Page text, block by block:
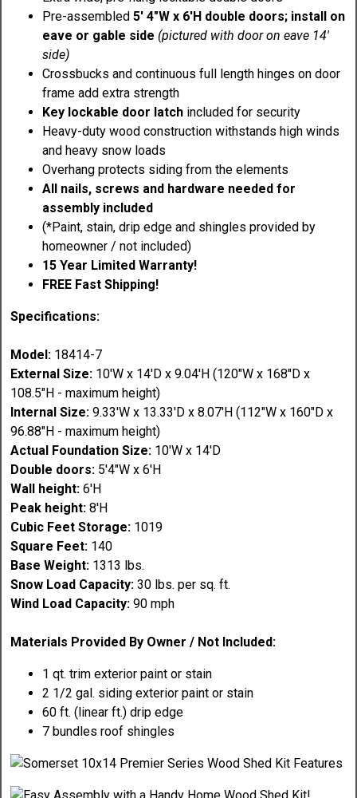
Pre-assembled5' 4"W x 6'H double doors; install on
eave or gable side (pictured with door on eave 14'
side)
Crossbucks and continuous full length hinges on door
frame add extra strength
Key lockable door latch included for security
Heavy-duty wood construction withstands high winds
and heavy snow loads
Overhang protects siding from the elements
All nails, screws and hardware needed for
assembly included
(*Paint, stain, drip edge and shingles provided by
homeowner / not included)
15 Year Limited Warranty!
FREE Fast Shipping!
Specifications:
Model: 18414-7
External Size: 10'W x 14'D x 9.04'H (120"W x 168"D x
108.5"H - maximum height)
Internal Size:9.33'W x 13.33'D x 8.07'H (112"W x 160"D x
96.88"H - maximum height)
Actual Foundation Size: 10'W x 14'D
Double doors: 5'4"W x 6'H
Wall height:6'H
Peak height:8'H
Cubic Feet Storage: 1019
Square Feet: 140
Base Weight: 1313 lbs.
Snow Load Capacity: 30 lbs. per sq. ft.
Wind Load Capacity: 90 mph
Materials Provided By Owner / Not Included:
1 qt. trim exterior paint or stain
2 1/2 gal. siding exterior paint or stain
60 ft. (linear ft.) drip edge
7 bundles roof shingles